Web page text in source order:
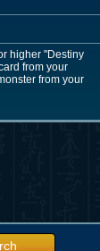
higher "Destiny
from your
from your